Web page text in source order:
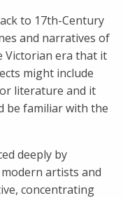
to 17th-Century
and narratives of
Victorian era that it
might include
literature and it
be familiar with the
deeply by
artists and
concentrating